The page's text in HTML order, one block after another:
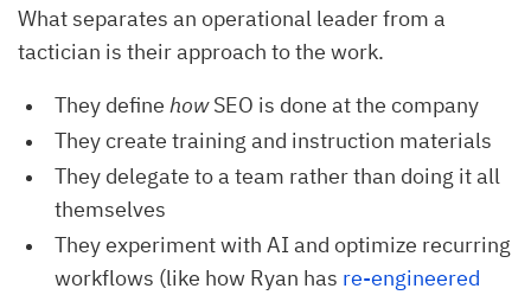
What separates an operational leader from a
tactician is their approach to the work.
They define howSEO is done at the company
They create training and instruction materials
They delegate to a team rather than doing it all
themselves
They experiment with AI and optimize recurring
workflows (like how Ryan has re-engineered